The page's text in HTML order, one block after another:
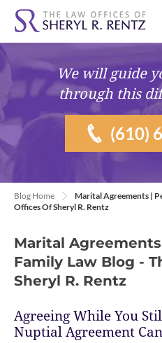
We will guide
through this
(610)
Blog Home
Marital Agreements |
Offices Of Sheryl R. Rentz
Marital
Family Law Blog -
Sheryl R. Rentz
Agreeing While You
Nuptial Agreement